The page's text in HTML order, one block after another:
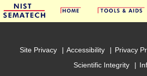
Site Privacy Accessibility Privacy
Scientific Integrity